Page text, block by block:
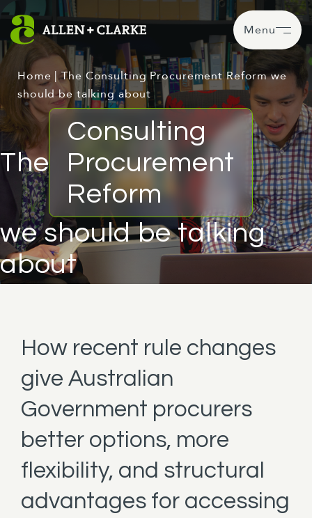
Menu
Home |The Consulting Procurement Reform we
should be talking about
The
Consulting
Procurement
Reform
we should be talking
about
How recent rule changes
give Australian
Government procurers
better options, more
flexibility, and structural
advantages for accessing